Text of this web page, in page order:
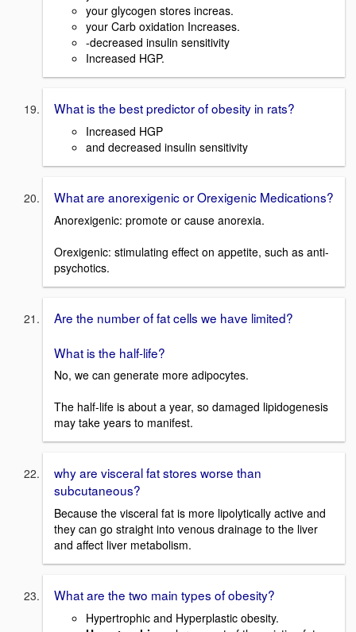
your glycogen stores increas.
your Carb oxidation Increases.
-decreased insulin sensitivity
Increased HGP.
What is the best predictor of obesity in rats?
Increased HGP
and decreased insulin sensitivity
What are anorexigenic or Orexigenic Medications?
Anorexigenic: promote or cause anorexia.
Orexigenic: stimulating effect on appetite, such as anti-
psychotics.
Are the number of fat cells we have limited?
What is the half-life?
No, we can generate more adipocytes.
The half-life is about a year, so damaged lipidogenesis
may take years to manifest.
why are visceral fat stores worse than
subcutaneous?
Because the visceral fat is more lipolytically active and
they can go straight into venous drainage to the liver
and affect liver metabolism.
What are the two main types of obesity?
Hypertrophic and Hyperplastic obesity.